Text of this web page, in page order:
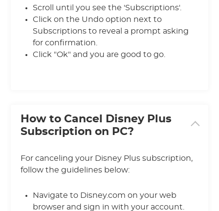
Scroll until you see the 'Subscriptions'.
Click on the Undo option next to
Subscriptions to reveal a prompt asking
for confirmation.
Click "Ok" and you are good to go.
How to Cancel Disney Plus
Subscription on PC?
For canceling your Disney Plus subscription,
follow the guidelines below:
Navigate to Disney.com on your web
browser and sign in with your account.